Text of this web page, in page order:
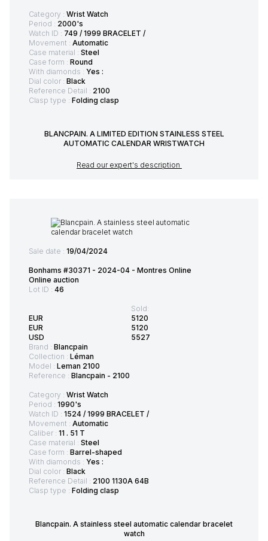
Category : Wrist Watch
Period : 2000's
Watch ID : 749 / 1999 BRACELET /
Movement : Automatic
Case material : Steel
Case form : Round
With diamonds : Yes :
Dial color : Black
Reference Detail : 2100
Clasp type : Folding clasp
BLANCPAIN. A LIMITED EDITION STAINLESS STEEL
AUTOMATIC CALENDAR WRISTWATCH
Read our expert's description
Sale date : 19/04/2024
Bonhams #30371 - 2024-04 - Montres Online
Online auction
Lot ID : 46
EUR
EUR
USD
Sold:
5120
5120
5527
Brand : Blancpain
Collection : Léman
Model : Leman 2100
Reference : Blancpain - 2100
Category : Wrist Watch
Period : 1990's
Watch ID : 1524 / 1999 BRACELET /
Movement : Automatic
Caliber : 11 . 51 T
Case material : Steel
Case form : Barrel-shaped
With diamonds : Yes :
Dial color : Black
Reference Detail : 2100 1130A 64B
Clasp type : Folding clasp
Blancpain. A stainless steel automatic calendar bracelet
watch